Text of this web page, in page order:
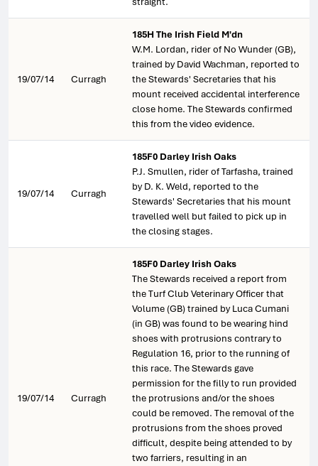
19/07/14 Curragh
185H The Irish Field M'dn
W.M. Lordan, rider of No Wunder (GB),
trained by David Wachman, reported to
the Stewards' Secretaries that his
mount received accidental interference
close home. The Stewards confirmed
this from the video evidence.
19/07/14 Curragh
185F0 Darley Irish Oaks
P.J. Smullen, rider of Tarfasha, trained
by D. K. Weld, reported to the
Stewards' Secretaries that his mount
travelled well but failed to pick up in
the closing stages.
19/07/14 Curragh
185F0 Darley Irish Oaks
The Stewards received a report from
the Turf Club Veterinary Officer that
Volume (GB) trained by Luca Cumani
(in GB) was found to be wearing hind
shoes with protrusions contrary to
Regulation 16, prior to the running of
this race. The Stewards gave
permission for the filly to run provided
the protrusions and/or the shoes
could be removed. The removal of the
protrusions from the shoes proved
difficult, despite being attended to by
two farriers, resulting in an